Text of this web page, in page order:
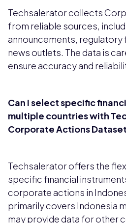
Techsalerator collects
from reliable sources,
announcements, regulatory
news outlets. The data is
ensure accuracy and
Can I select specific
multiple countries with
Corporate Actions
Techsalerator offers the
specific financial
corporate actions in
primarily covers Indonesia
may provide data for other